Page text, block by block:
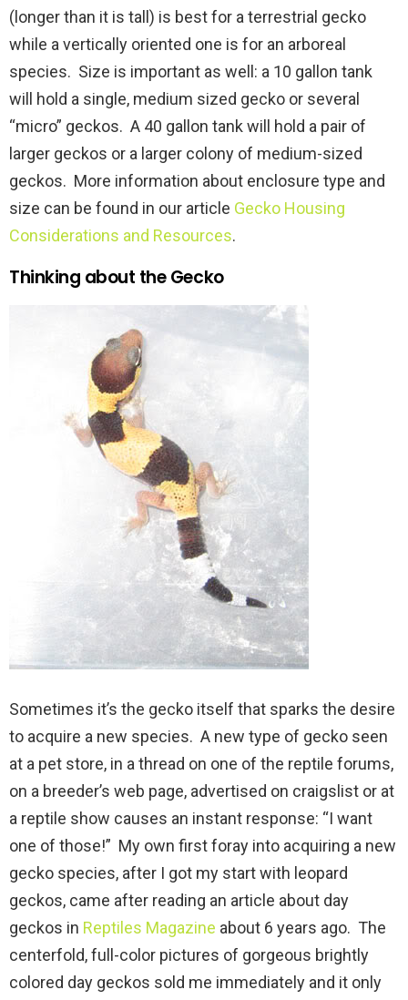
(longer than it is tall) is best for a terrestrial gecko
while a vertically oriented one is for an arboreal
species. Size is important as well: a 10 gallon tank
will hold a single, medium sized gecko or several
“micro” geckos. A 40 gallon tank will hold a pair of
larger geckos or a larger colony of medium-sized
geckos. More information about enclosure type and
size can be found in our article Gecko Housing
Considerations and Resources.
Thinking about the Gecko
Sometimes it’s the gecko itself that sparks the desire
to acquire a new species. A new type of gecko seen
at a pet store, in a thread on one of the reptile forums,
on a breeder’s web page, advertised on craigslist or at
a reptile show causes an instant response: “I want
one of those!” My own first foray into acquiring a new
gecko species, after I got my start with leopard
geckos, came after reading an article about day
geckos in Reptiles Magazine about 6 years ago. The
centerfold, full-color pictures of gorgeous brightly
colored day geckos sold me immediately and it only